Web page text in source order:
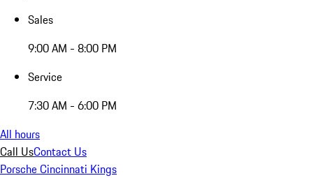
Sales
9:00 AM - 8:00 PM
Service
7:30 AM - 6:00 PM
All hours
Call UsContact Us
Porsche Cincinnati Kings